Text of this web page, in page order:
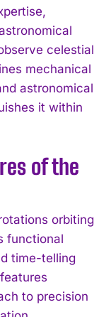
celestial
mechanical
astronomical
it within
of the
orbiting
functional
time-telling
to precision